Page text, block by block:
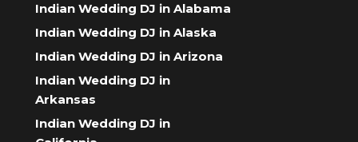
Indian Wedding DJ in Alabama
Indian Wedding DJ in Alaska
Indian Wedding DJ in Arizona
Indian Wedding DJ in
Arkansas
Indian Wedding DJ in